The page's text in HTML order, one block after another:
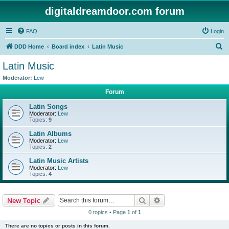
digitaldreamdoor.com forum
FAQ Login
DDD Home Board index Latin Music
Latin Music
Moderator: Lew
Forum
Latin Songs
Moderator: Lew
Topics: 9
Latin Albums
Moderator: Lew
Topics: 2
Latin Music Artists
Moderator: Lew
Topics: 4
New Topic Search
0 topics • Page 1 of 1
There are no topics or posts in this forum.